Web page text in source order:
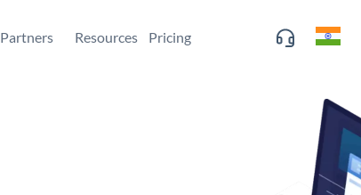
Partners Resources Pricing